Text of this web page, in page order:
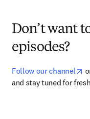
Don’t want
episodes?
Follow our channel
and stay tuned for